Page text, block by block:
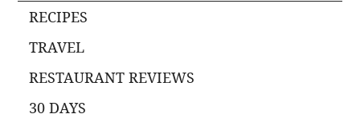
RECIPES
TRAVEL
RESTAURANT REVIEWS
30 DAYS